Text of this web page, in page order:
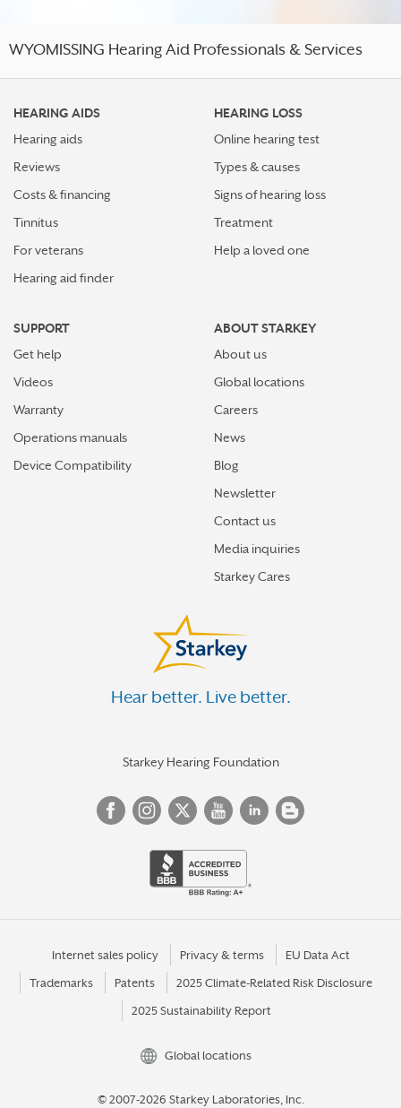
WYOMISSING Hearing Aid Professionals & Services
HEARING AIDS
Hearing aids
Reviews
Costs & financing
Tinnitus
For veterans
Hearing aid finder
HEARING LOSS
Online hearing test
Types & causes
Signs of hearing loss
Treatment
Help a loved one
SUPPORT
Get help
Videos
Warranty
Operations manuals
Device Compatibility
ABOUT STARKEY
About us
Global locations
Careers
News
Blog
Newsletter
Contact us
Media inquiries
Starkey Cares
Hear better. Live better.
Starkey Hearing Foundation
Internet sales policy Privacy & terms EU Data Act
Trademarks Patents 2025 Climate-Related Risk Disclosure
2025 Sustainability Report
Global locations
© 2007-2026 Starkey Laboratories, Inc.